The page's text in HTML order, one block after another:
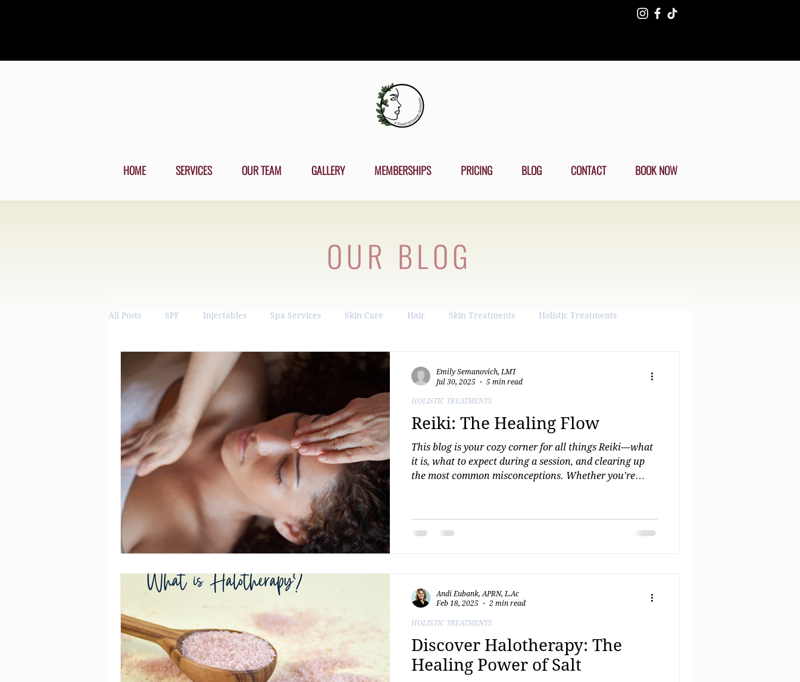
HOME SERVICES OUR TEAM GALLERY MEMBERSHIPS PRICING BLOG CONTACT BOOK NOW
All Posts SPF Injectables Spa Services Skin Care Hair Skin Treatments Holistic Treatments
Vitamins & Supplements Weight Loss
Reiki: The Healing Flow
This blog is your cozy corner for all things Reiki—what
it is, what to expect during a session, and clearing up
the most common misconceptions. Whether you're
you're ready to experience Reiki for yourself, you can
easily book a session with Emily and start your healing
HOLISTIC TREATMENTS
Emily Semanovich, LMT
Jul 30, 2025
5 min read
Discover Halotherapy: The
Healing Power of Salt
HOLISTIC TREATMENTS
Andi Eubank, APRN, L.Ac
Feb 18, 2025
2 min read
OUR BLOG